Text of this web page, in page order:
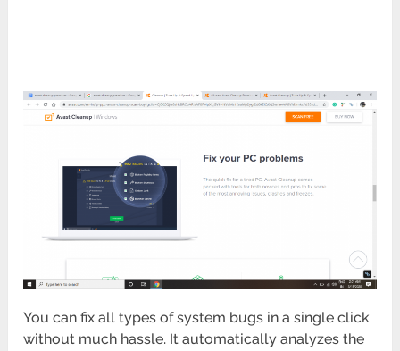
You can fix all types of system bugs in a single click
without much hassle. It automatically analyzes the